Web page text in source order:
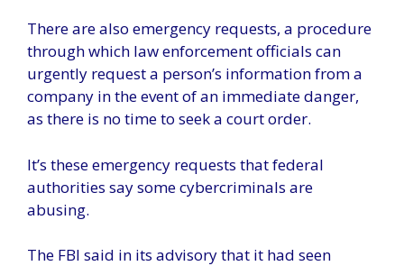
There are also emergency requests, a procedure
through which law enforcement officials can
urgently request a person’s information from a
company in the event of an immediate danger,
as there is no time to seek a court order.
It’s these emergency requests that federal
authorities say some cybercriminals are
abusing.
The FBI said in its advisory that it had seen